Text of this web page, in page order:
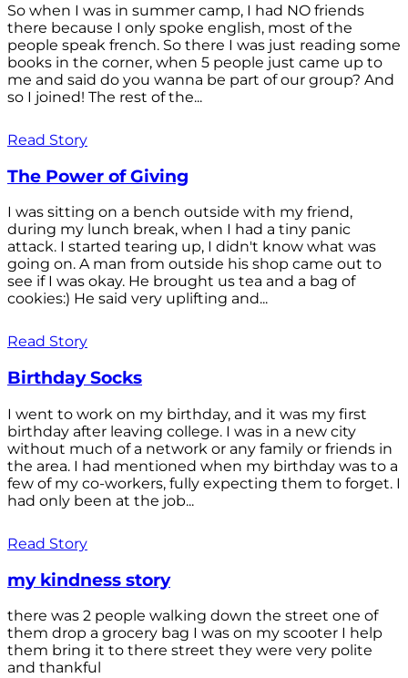
So when I was in summer camp, I had NO friends
there because I only spoke english, most of the
people speak french. So there I was just reading some
books in the corner, when 5 people just came up to
me and said do you wanna be part of our group? And
so I joined! The rest of the...
Read Story
The Power of Giving
I was sitting on a bench outside with my friend,
during my lunch break, when I had a tiny panic
attack. I started tearing up, I didn't know what was
going on. A man from outside his shop came out to
see if I was okay. He brought us tea and a bag of
cookies:) He said very uplifting and...
Read Story
Birthday Socks
I went to work on my birthday, and it was my first
birthday after leaving college. I was in a new city
without much of a network or any family or friends in
the area. I had mentioned when my birthday was to a
few of my co-workers, fully expecting them to forget. I
had only been at the job...
Read Story
my kindness story
there was 2 people walking down the street one of
them drop a grocery bag I was on my scooter I help
them bring it to there street they were very polite
and thankful